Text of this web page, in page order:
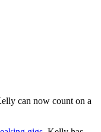
can now count on a